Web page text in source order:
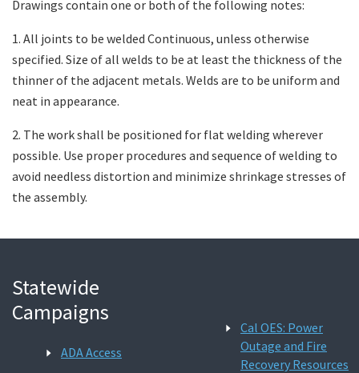
Drawings contain one or both of the following notes:
1. All joints to be welded Continuous, unless otherwise
specified. Size of all welds to be at least the thickness of the
thinner of the adjacent metals. Welds are to be uniform and
neat in appearance.
2. The work shall be positioned for flat welding wherever
possible. Use proper procedures and sequence of welding to
avoid needless distortion and minimize shrinkage stresses of
the assembly.
Statewide
Campaigns
ADA Access
Cal OES: Power
Outage and Fire
Recovery Resources